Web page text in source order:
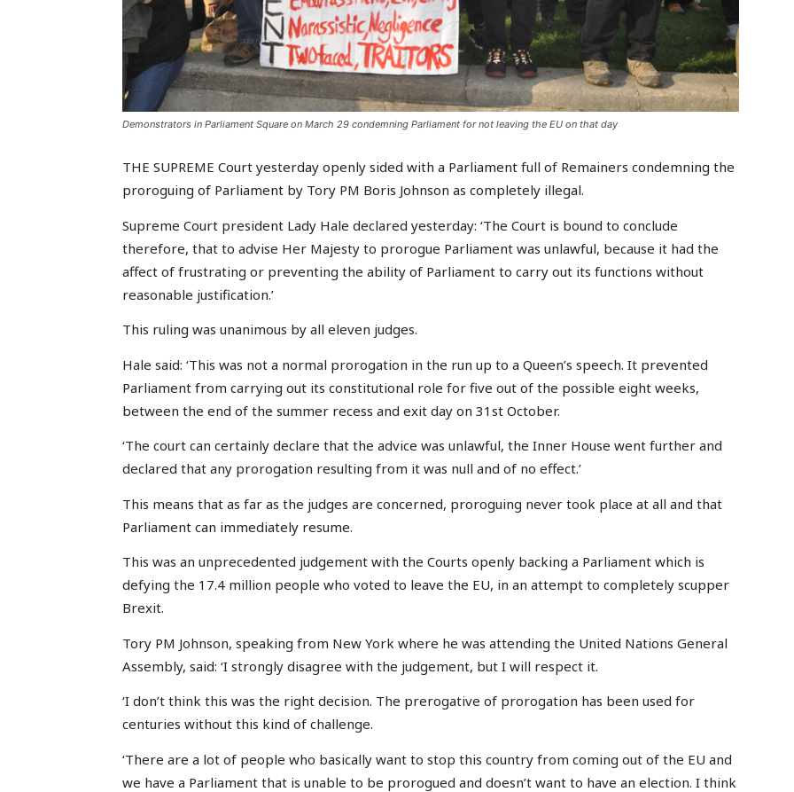
Demonstrators in Parliament Square on March 29 condemning Parliament for not leaving the EU on that day
THE SUPREME Court yesterday openly sided with a Parliament full of Remainers condemning the
proroguing of Parliament by Tory PM Boris Johnson as completely illegal.
Supreme Court president Lady Hale declared yesterday: ‘The Court is bound to conclude
therefore, that to advise Her Majesty to prorogue Parliament was unlawful, because it had the
affect of frustrating or preventing the ability of Parliament to carry out its functions without
reasonable justification.’
This ruling was unanimous by all eleven judges.
Hale said: ‘This was not a normal prorogation in the run up to a Queen’s speech. It prevented
Parliament from carrying out its constitutional role for five out of the possible eight weeks,
between the end of the summer recess and exit day on 31st October.
‘The court can certainly declare that the advice was unlawful, the Inner House went further and
declared that any prorogation resulting from it was null and of no effect.’
This means that as far as the judges are concerned, proroguing never took place at all and that
Parliament can immediately resume.
This was an unprecedented judgement with the Courts openly backing a Parliament which is
defying the 17.4 million people who voted to leave the EU, in an attempt to completely scupper
Brexit.
Tory PM Johnson, speaking from New York where he was attending the United Nations General
Assembly, said: ‘I strongly disagree with the judgement, but I will respect it.
‘I don’t think this was the right decision. The prerogative of prorogation has been used for
centuries without this kind of challenge.
‘There are a lot of people who basically want to stop this country from coming out of the EU and
we have a Parliament that is unable to be prorogued and doesn’t want to have an election. I think